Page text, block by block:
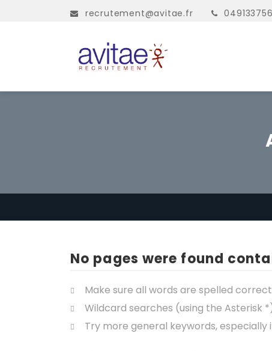
recrutement@avitae.fr
No pages were found
Make sure all words are spelled
Wildcard searches (using the Asterisk
Try more general keywords,